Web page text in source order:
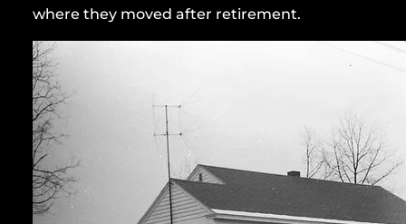
where they moved after retirement.